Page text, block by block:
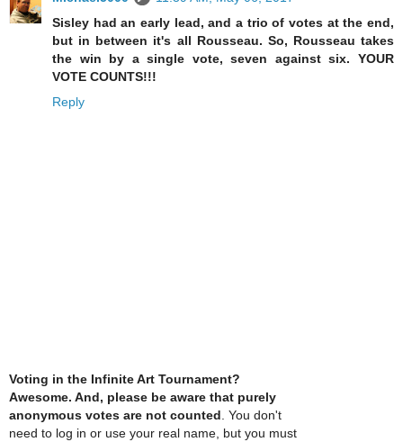
Sisley had an early lead, and a trio of votes at the end,
but in between it's all Rousseau. So, Rousseau takes
the win by a single vote, seven against six. YOUR
VOTE COUNTS!!!
Reply
Voting in the Infinite Art Tournament?
Awesome. And, please be aware that purely
anonymous votes are not counted . You don't
need to log in or use your real name, but you must